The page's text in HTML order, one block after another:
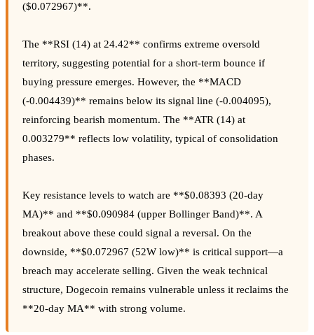
($0.072967)**.
The **RSI (14) at 24.42** confirms extreme oversold
territory, suggesting potential for a short-term bounce if
buying pressure emerges. However, the **MACD
(-0.004439)** remains below its signal line (-0.004095),
reinforcing bearish momentum. The **ATR (14) at
0.003279** reflects low volatility, typical of consolidation
phases.
Key resistance levels to watch are **$0.08393 (20-day
MA)** and **$0.090984 (upper Bollinger Band)**. A
breakout above these could signal a reversal. On the
downside, **$0.072967 (52W low)** is critical support—a
breach may accelerate selling. Given the weak technical
structure, Dogecoin remains vulnerable unless it reclaims the
**20-day MA** with strong volume.